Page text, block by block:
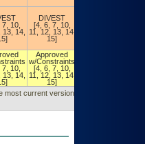
10,
13, 14,
DIVEST
[4, 6, 7, 10,
11, 12, 13, 14,
15]
10,
13, 14,
Approved
w/Constraints
[4, 6, 7, 10,
11, 12, 13, 14,
15]
current version, released